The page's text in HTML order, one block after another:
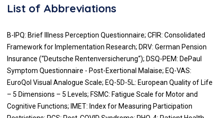
List of Abbreviations
B-IPQ: Brief Illness Perception Questionnaire; CFIR: Consolidated
Framework for Implementation Research; DRV: German Pension
Insurance (“Deutsche Rentenversicherung“); DSQ-PEM: DePaul
Symptom Questionnaire - Post-Exertional Malaise; EQ-VAS:
EuroQol Visual Analogue Scale; EQ-5D-5L: European Quality of Life
– 5 Dimensions – 5 Levels; FSMC: Fatigue Scale for Motor and
Cognitive Functions; IMET: Index for Measuring Participation